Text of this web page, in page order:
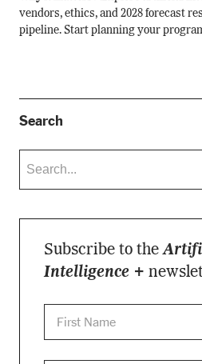
vendors, ethics, and 2028 forecast
pipeline. Start planning your
Search
Subscribe to the
Intelligence +